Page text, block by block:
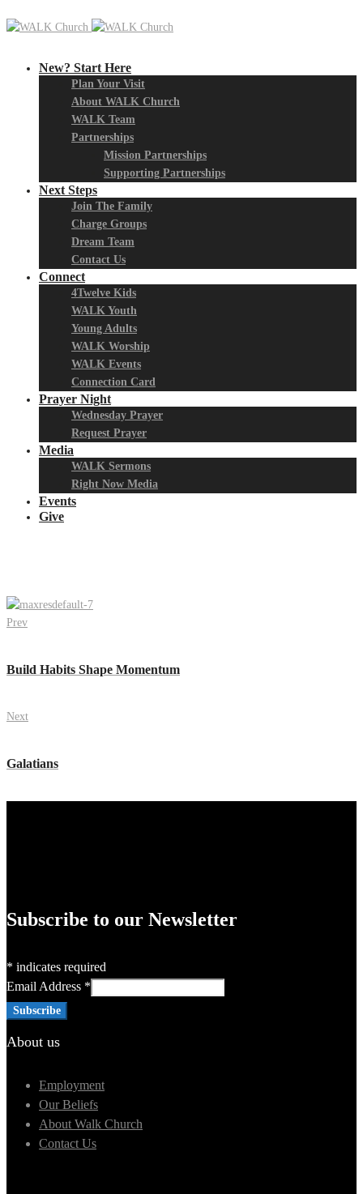
New? Start Here
Plan Your Visit
About WALK Church
WALK Team
Partnerships
Mission Partnerships
Supporting Partnerships
Next Steps
Join The Family
Charge Groups
Dream Team
Contact Us
Connect
4Twelve Kids
WALK Youth
Young Adults
WALK Worship
WALK Events
Connection Card
Prayer Night
Wednesday Prayer
Request Prayer
Media
WALK Sermons
Right Now Media
Events
Give
Prev
Build Habits Shape Momentum
Next
Galatians
Subscribe to our Newsletter
* indicates required
Email Address *
About us
Employment
Our Beliefs
About Walk Church
Contact Us